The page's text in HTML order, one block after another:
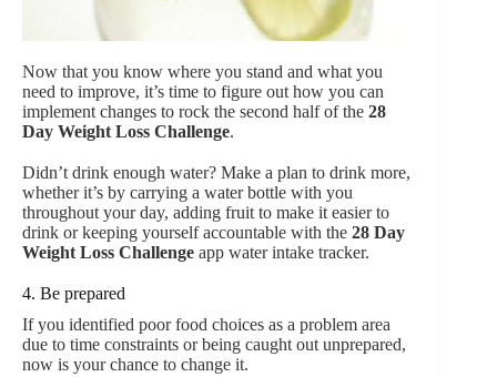
Now that you know where you stand and what you
need to improve, it’s time to figure out how you can
implement changes to rock the second half of the 28
Day Weight Loss Challenge.
Didn’t drink enough water? Make a plan to drink more,
whether it’s by carrying a water bottle with you
throughout your day, adding fruit to make it easier to
drink or keeping yourself accountable with the 28 Day
Weight Loss Challenge app water intake tracker.
4. Be prepared
If you identified poor food choices as a problem area
due to time constraints or being caught out unprepared,
now is your chance to change it.